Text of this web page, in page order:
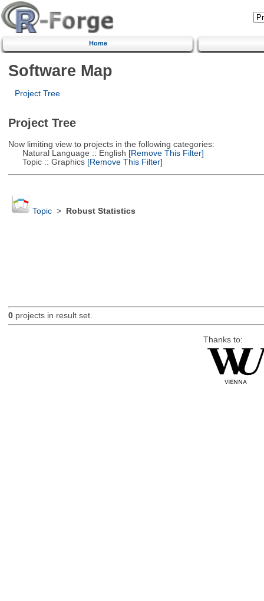
Home
Software Map
Project Tree
Project Tree
Now limiting view to projects in the following categories:
Natural Language :: English [Remove This Filter]
Topic :: Graphics[Remove This Filter]
Topic> Robust Statistics
0projects in result set.
Thanks to: